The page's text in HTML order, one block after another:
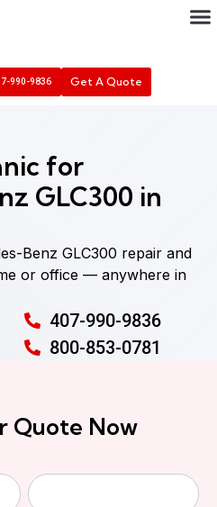
990-9836 Get A Quote
for
GLC300 in
Benz GLC300 repair and
or office — anywhere in
407-990-9836
800-853-0781
Quote Now
Last